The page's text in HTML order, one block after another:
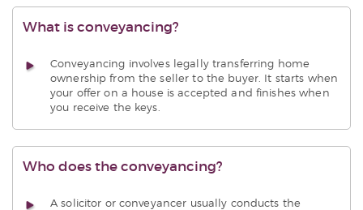
What is conveyancing?
Conveyancing involves legally transferring home
ownership from the seller to the buyer. It starts when
your offer on a house is accepted and finishes when
you receive the keys.
Who does the conveyancing?
A solicitor or conveyancer usually conducts the